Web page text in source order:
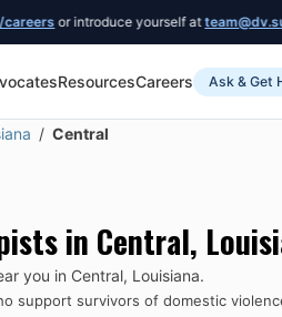
or introduce yourself at team@dv.support.
ResourcesCareers Ask & Get
Central
in Central,
you in Central, Louisiana.
support survivors of domestic